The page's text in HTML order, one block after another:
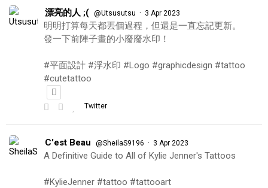
漂亮的人 ;( @Utsusutsu · 3 Apr 2023
明明打算每天都丟個過程，但還是一直忘記更新。
發一下前陣子畫的小廢廢水印！
#平面設計 #浮水印 #Logo #graphicdesign #tattoo
#cutetattoo
Twitter
C'est Beau @SheilaS9196 · 3 Apr 2023
A Definitive Guide to All of Kylie Jenner's Tattoos
#KylieJenner #tattoo #tattooart